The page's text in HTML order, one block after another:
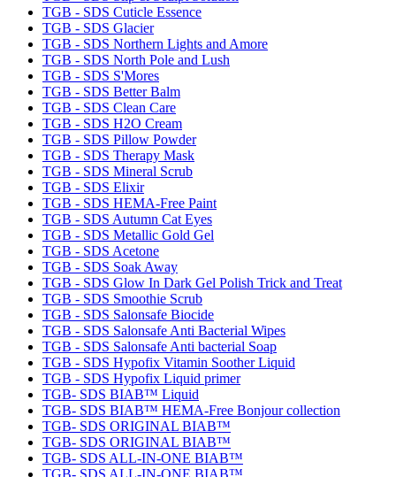
TGB - SDS Cuticle Essence
TGB - SDS Glacier
TGB - SDS Northern Lights and Amore
TGB - SDS North Pole and Lush
TGB - SDS S'Mores
TGB - SDS Better Balm
TGB - SDS Clean Care
TGB - SDS H2O Cream
TGB - SDS Pillow Powder
TGB - SDS Therapy Mask
TGB - SDS Mineral Scrub
TGB - SDS Elixir
TGB - SDS HEMA-Free Paint
TGB - SDS Autumn Cat Eyes
TGB - SDS Metallic Gold Gel
TGB - SDS Acetone
TGB - SDS Soak Away
TGB - SDS Glow In Dark Gel Polish Trick and Treat
TGB - SDS Smoothie Scrub
TGB - SDS Salonsafe Biocide
TGB - SDS Salonsafe Anti Bacterial Wipes
TGB - SDS Salonsafe Anti bacterial Soap
TGB - SDS Hypofix Vitamin Soother Liquid
TGB - SDS Hypofix Liquid primer
TGB- SDS BIAB™ Liquid
TGB- SDS BIAB™ HEMA-Free Bonjour collection
TGB- SDS ORIGINAL BIAB™
TGB- SDS ORIGINAL BIAB™
TGB- SDS ALL-IN-ONE BIAB™
TGB- SDS ALL-IN-ONE BIAB™